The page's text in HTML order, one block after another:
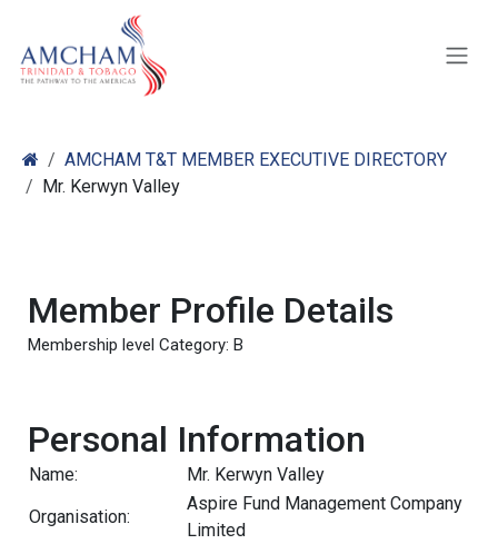
AMCHAM T&T MEMBER EXECUTIVE DIRECTORY
Mr. Kerwyn Valley
Member Profile Details
Membership level Category: B
Personal Information
Name:
Mr. Kerwyn Valley
Organisation:
Aspire Fund Management Company
Limited